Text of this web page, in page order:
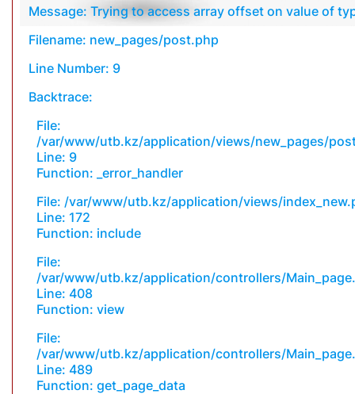
Message: Trying to access array offset on value of
Filename: new_pages/post.php
Line Number: 9
Backtrace:
File:
/var/www/utb.kz/application/views/new_pages/
Line: 9
Function: _error_handler
File: /var/www/utb.kz/application/views/
Line: 172
Function: include
File:
/var/www/utb.kz/application/controllers/
Line: 408
Function: view
File:
/var/www/utb.kz/application/controllers/
Line: 489
Function: get_page_data